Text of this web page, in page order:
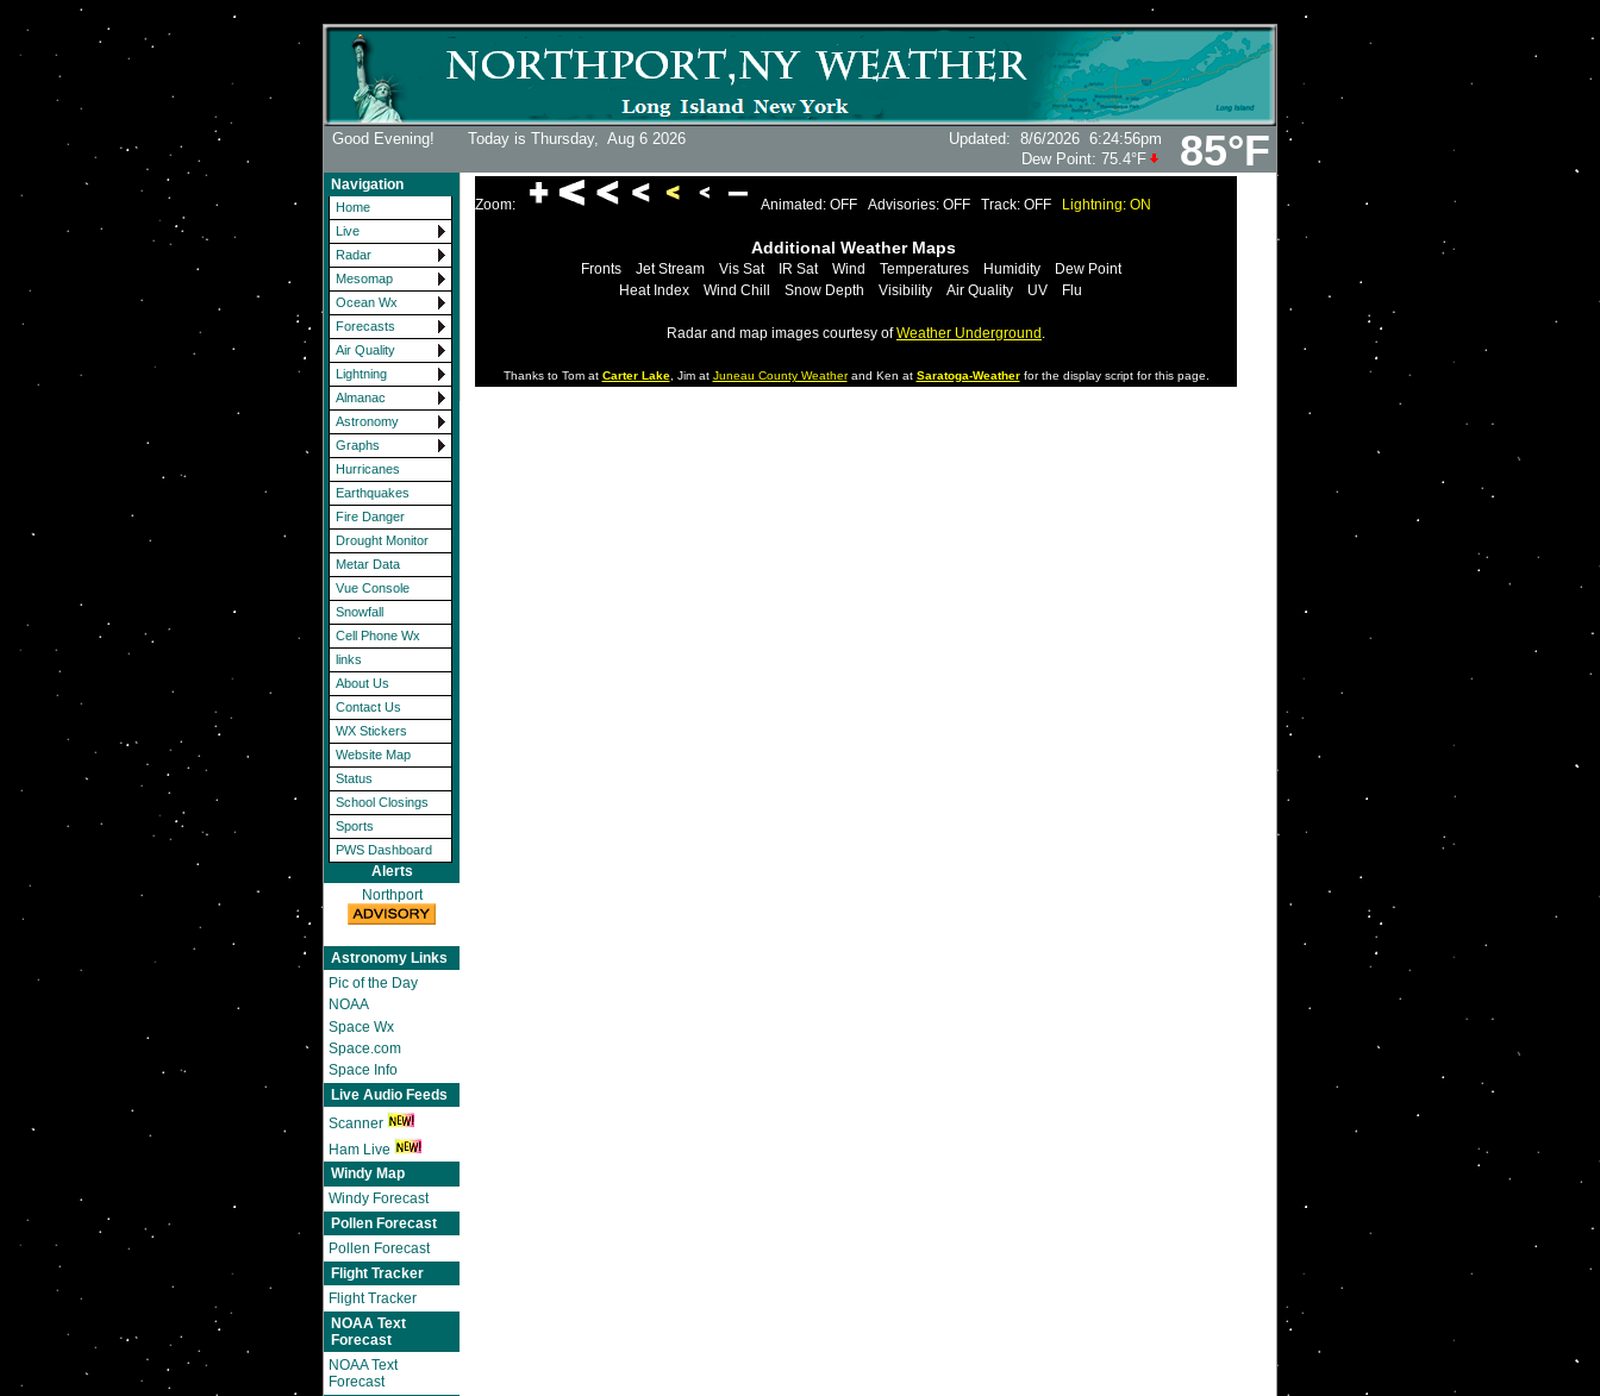
85°F
Good Evening! Today is Thursday, Aug 6 2026 Updated: 8/6/2026 6:24:56pm
Dew Point: 75.4°F
Navigation
Home
Live
Radar
Mesomap
Ocean Wx
Forecasts
Air Quality
Lightning
Almanac
Astronomy
Graphs
Hurricanes
Earthquakes
Fire Danger
Drought Monitor
Metar Data
Vue Console
Snowfall
Cell Phone Wx
links
About Us
Contact Us
WX Stickers
Website Map
Status
School Closings
Sports
PWS Dashboard
Alerts
Northport
Astronomy Links
Pic of the Day
NOAA
Space Wx
Space.com
Space Info
Live Audio Feeds
Scanner
Ham Live
Windy Map
Windy Forecast
Pollen Forecast
Pollen Forecast
Flight Tracker
Flight Tracker
NOAA Text
Forecast
NOAA Text
Forecast
Zoom: Animated: OFF Advisories: OFF Track: OFF Lightning: ON
Additional Weather Maps
Fronts Jet Stream Vis Sat IR Sat Wind Temperatures Humidity
Dew Point
Heat Index
Wind Chill Snow Depth Visibility Air Quality UV Flu
Radar and map images courtesy ofWeather Underground .
Thanks to Tom at Carter Lake, Jim at Juneau County Weatherand Ken at Saratoga-Weatherfor the display script for this page.